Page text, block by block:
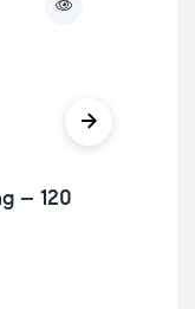
– 120